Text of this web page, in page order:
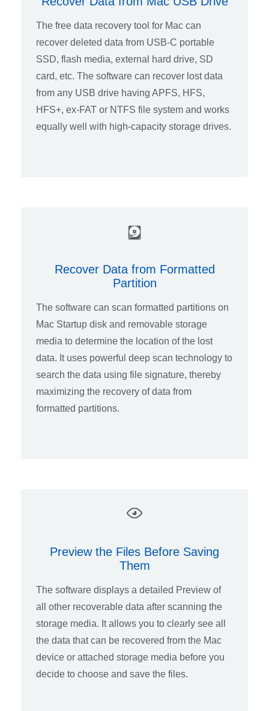
The free data recovery tool for Mac can
recover deleted data from USB-C portable
SSD, flash media, external hard drive, SD
card, etc. The software can recover lost data
from any USB drive having APFS, HFS,
HFS+, ex-FAT or NTFS file system and works
equally well with high-capacity storage drives.
Recover Data from Formatted
Partition
The software can scan formatted partitions on
Mac Startup disk and removable storage
media to determine the location of the lost
data. It uses powerful deep scan technology to
search the data using file signature, thereby
maximizing the recovery of data from
formatted partitions.
Preview the Files Before Saving
Them
The software displays a detailed Preview of
all other recoverable data after scanning the
storage media. It allows you to clearly see all
the data that can be recovered from the Mac
device or attached storage media before you
decide to choose and save the files.